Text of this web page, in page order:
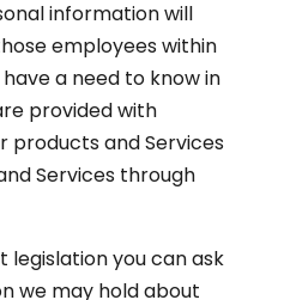
information will
employees within
a need to know in
provided with
products and Services
Services through
legislation you can ask
we may hold about